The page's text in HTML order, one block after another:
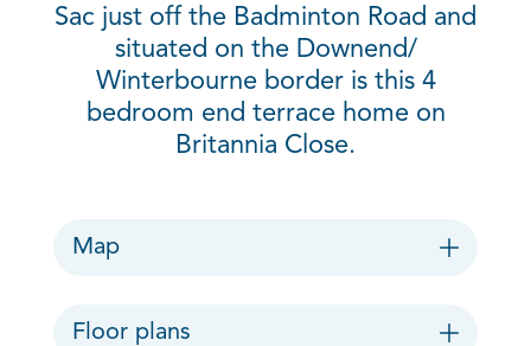
Sac just off the Badminton Road and
situated on the Downend/
Winterbourne border is this 4
bedroom end terrace home on
Britannia Close.
Map
Floor plans